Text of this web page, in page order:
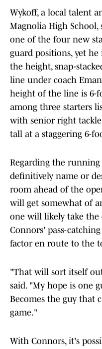
Wykoff, a local talent
Magnolia High
one of the four new
guard positions, yet
the height, snap-
line under coach
height of the line is 6-
among three starters
with senior right
tall at a staggering 6-
Regarding the
definitively name or
room ahead of the
will get somewhat of
one will likely take the
Connors' pass-
factor en route to the
"That will sort itself
said. "My hope is one
Becomes the guy that
game."
With Connors, it's